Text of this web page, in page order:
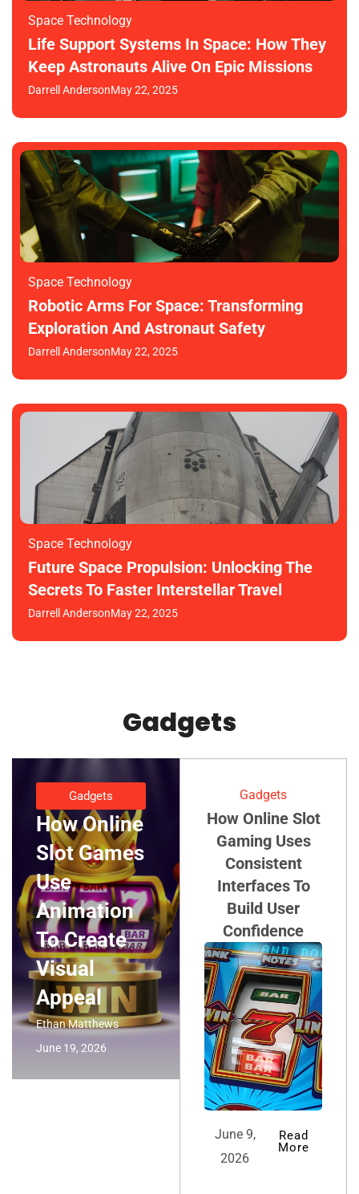
Space Technology
Life Support Systems In Space: How They
Keep Astronauts Alive On Epic Missions
Darrell AndersonMay 22, 2025
Space Technology
Robotic Arms For Space: Transforming
Exploration And Astronaut Safety
Darrell AndersonMay 22, 2025
Space Technology
Future Space Propulsion: Unlocking The
Secrets To Faster Interstellar Travel
Darrell AndersonMay 22, 2025
Gadgets
Gadgets
How Online
Slot Games
Use
Animation
To Create
Visual
Appeal
Ethan Matthews
June 19, 2026
Gadgets
How Online Slot
Gaming Uses
Consistent
Interfaces To
Build User
Confidence
June 9,
2026
Read
More